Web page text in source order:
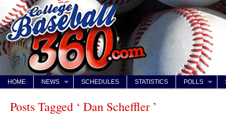
HOME NEWS SCHEDULES STATISTICS POLLS
Posts Tagged ‘ Dan Scheffler ’